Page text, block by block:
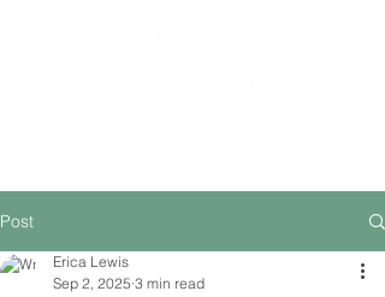
Post
Erica Lewis
Sep 2, 2025 3 min read